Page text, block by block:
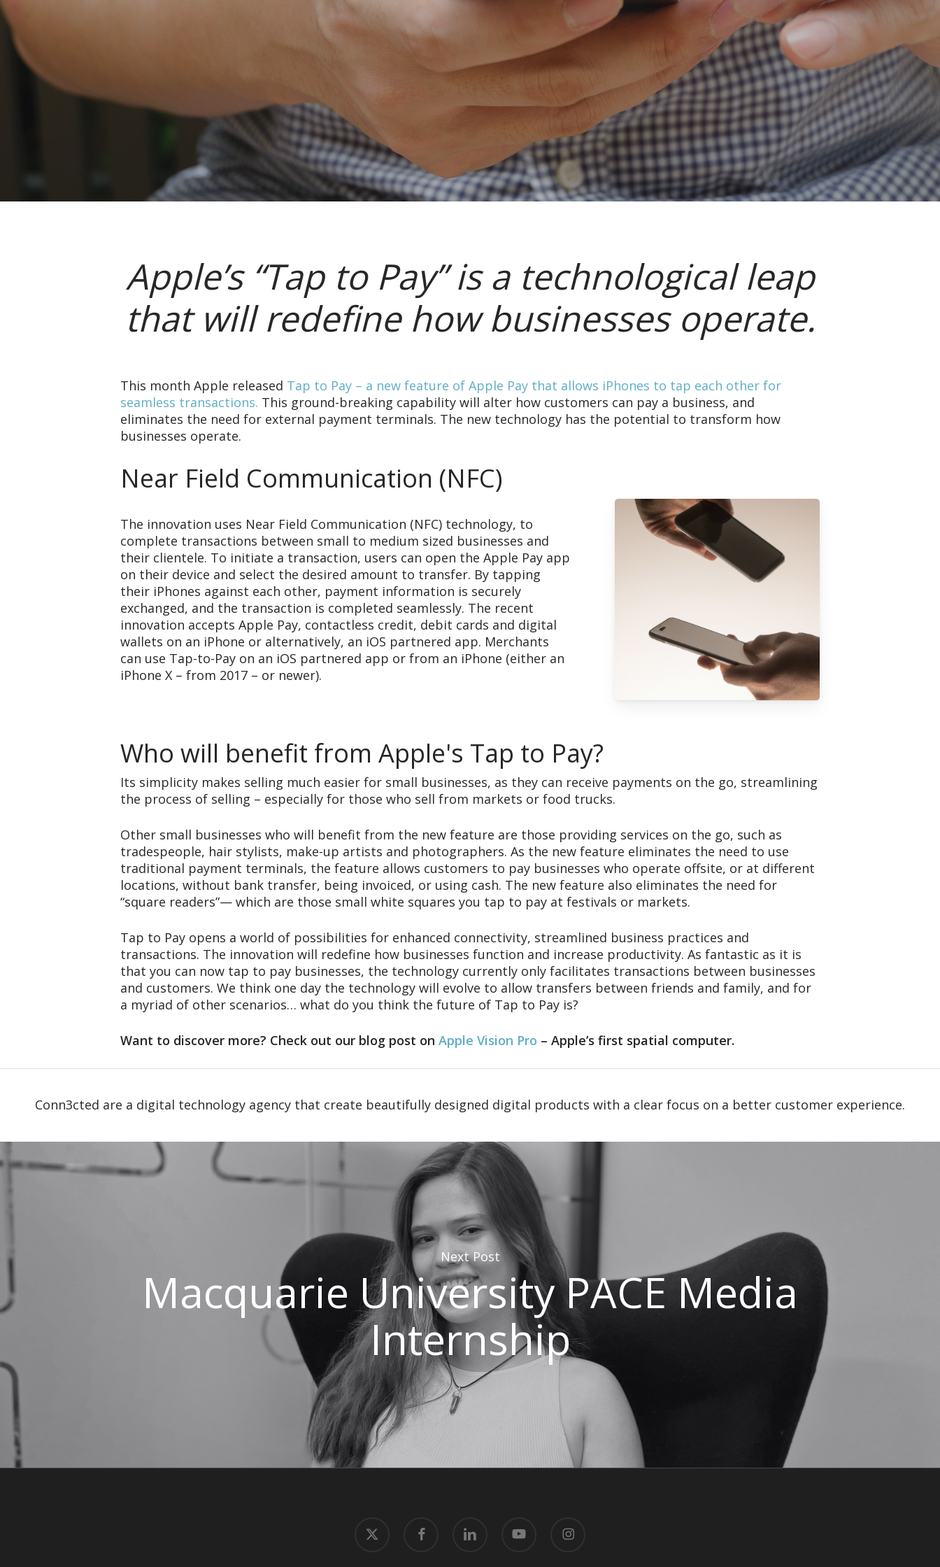
Apple’s “Tap to Pay” is a technological leap
that will redefine how businesses operate.
This month Apple released Tap to Pay – a new feature of Apple Pay that allows iPhones to tap each other for
seamless transactions. This ground-breaking capability will alter how customers can pay a business, and
eliminates the need for external payment terminals. The new technology has the potential to transform how
businesses operate.
Near Field Communication (NFC)
The innovation uses Near Field Communication (NFC) technology, to
complete transactions between small to medium sized businesses and
their clientele. To initiate a transaction, users can open the Apple Pay app
on their device and select the desired amount to transfer. By tapping
their iPhones against each other, payment information is securely
exchanged, and the transaction is completed seamlessly. The recent
innovation accepts Apple Pay, contactless credit, debit cards and digital
wallets on an iPhone or alternatively, an iOS partnered app. Merchants
can use Tap-to-Pay on an iOS partnered app or from an iPhone (either an
iPhone X – from 2017 – or newer).
Who will benefit from Apple's Tap to Pay?
Its simplicity makes selling much easier for small businesses, as they can receive payments on the go, streamlining
the process of selling – especially for those who sell from markets or food trucks.
Other small businesses who will benefit from the new feature are those providing services on the go, such as
tradespeople, hair stylists, make-up artists and photographers. As the new feature eliminates the need to use
traditional payment terminals, the feature allows customers to pay businesses who operate offsite, or at different
locations, without bank transfer, being invoiced, or using cash. The new feature also eliminates the need for
“square readers”— which are those small white squares you tap to pay at festivals or markets.
Tap to Pay opens a world of possibilities for enhanced connectivity, streamlined business practices and
transactions. The innovation will redefine how businesses function and increase productivity. As fantastic as it is
that you can now tap to pay businesses, the technology currently only facilitates transactions between businesses
and customers. We think one day the technology will evolve to allow transfers between friends and family, and for
a myriad of other scenarios… what do you think the future of Tap to Pay is?
Want to discover more? Check out our blog post onApple Vision Pro – Apple’s first spatial computer.
Conn3cted are a digital technology agency that create beautifully designed digital products with a clear focus on a better customer experience.
Next Post
Macquarie University PACE Media
Internship
twitter